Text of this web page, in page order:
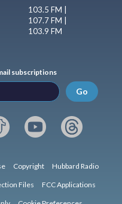
103.5 FM |
107.7 FM |
103.9 FM
subscriptions
Go
Copyright Hubbard Radio
Files FCC Applications